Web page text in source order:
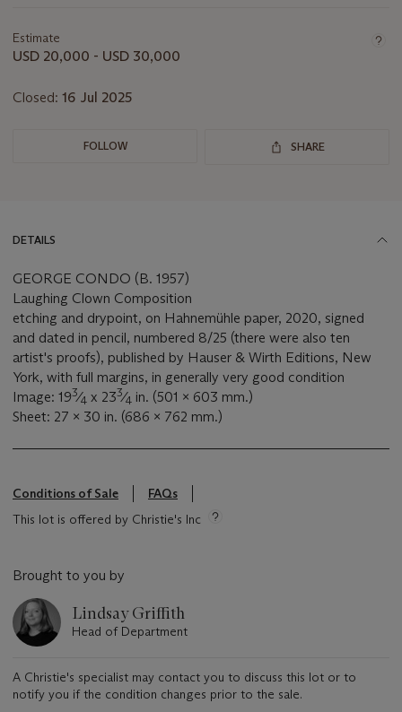
about
this
Estimate
USD 20,000 - USD 30,000
Closed: 16 Jul 2025
FOLLOW SHARE
DETAILS
GEORGE CONDO (B. 1957)
Laughing Clown Composition
etching and drypoint, on Hahnemühle paper, 2020, signed
and dated in pencil, numbered 8/25 (there were also ten
artist's proofs), published by Hauser & Wirth Editions, New
York, with full margins, in generally very good condition
Image: 193⁄4 x 233⁄4 in. (501 x 603 mm.)
Sheet: 27 x 30 in. (686 x 762 mm.)
Conditions of Sale
FAQs
This lot is offered by Christie's Inc
Brought to you by
Lindsay Griffith
Head of Department
A Christie's specialist may contact you to discuss this lot or to
notify you if the condition changes prior to the sale.